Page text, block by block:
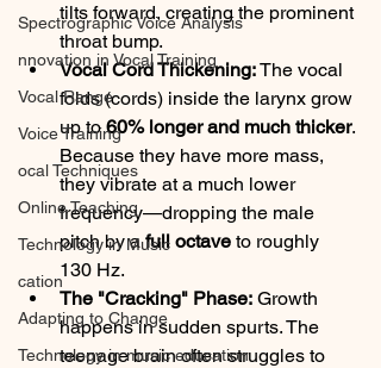
Spectrographic Voice Analysis
nnovation in Vocal Training
Vocal Range
Voice Training
ocal Techniques
Online Teaching
Technology in Music
cation
Adapting to Change
Technology in music education
tilts forward, creating the prominent
throat bump.
Vocal Cord Thickening: The vocal
folds (cords) inside the larynx grow
up to 60% longer and much thicker.
Because they have more mass,
they vibrate at a much lower
frequency—dropping the male
pitch by a full octave to roughly
130 Hz.
The "Cracking" Phase: Growth
happens in sudden spurts. The
teenage brain often struggles to